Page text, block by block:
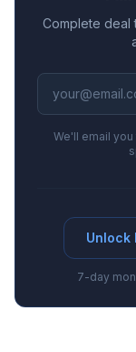
Complete deal
We'll email
Unlock
7-day